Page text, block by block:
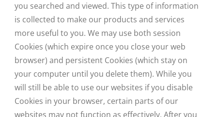
you searched and viewed. This type of information
is collected to make our products and services
more useful to you. We may use both session
Cookies (which expire once you close your web
browser) and persistent Cookies (which stay on
your computer until you delete them). While you
will still be able to use our websites if you disable
Cookies in your browser, certain parts of our
websites may not function as effectively. After you